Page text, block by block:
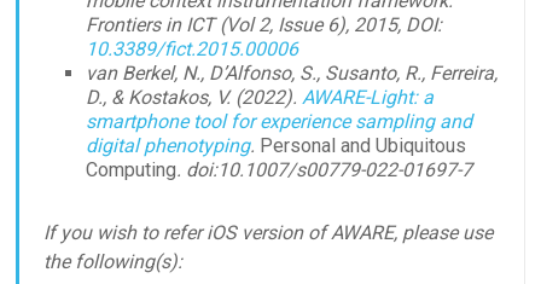
Frontiers in ICT (Vol 2, Issue 6), 2015, DOI:
10.3389/fict.2015.00006
van Berkel, N., D’Alfonso, S., Susanto, R., Ferreira,
D., & Kostakos, V. (2022).AWARE-Light: a
smartphone tool for experience sampling and
digital phenotyping. Personal and Ubiquitous
Computing. doi:10.1007/s00779-022-01697-7
If you wish to refer iOS version of AWARE, please use
the following(s):